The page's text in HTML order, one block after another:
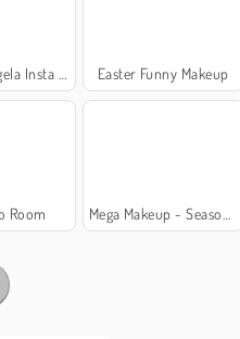
Fashion Easter Funny Makeup
Room Mega Makeup - Seasons Best